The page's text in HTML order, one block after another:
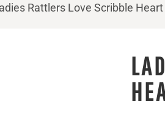
Rattlers Love Scribble